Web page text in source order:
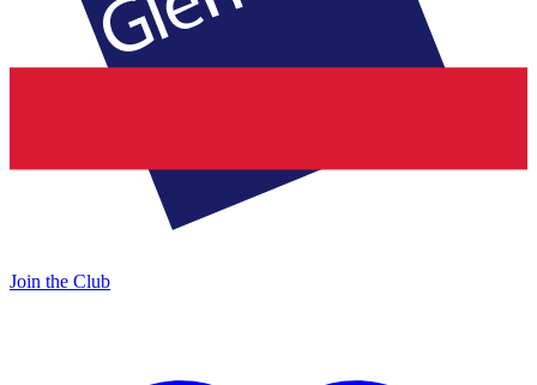
Join the Club